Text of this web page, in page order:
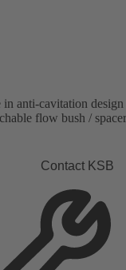
anti-cavitation
flow bush /
Contact KSB